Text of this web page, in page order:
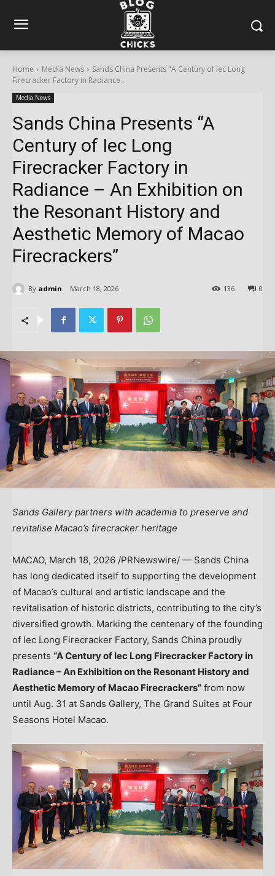
Home Media News
Sands China Presents "A Century of Iec Long
Firecracker Factory in Radiance...
Media News
Sands China Presents “A
Century of Iec Long
Firecracker Factory in
Radiance – An Exhibition on
the Resonant History and
Aesthetic Memory of Macao
Firecrackers”
By admin March 18, 2026 0
136
Sands Gallery partners with academia to preserve and
revitalise Macao’s firecracker heritage
MACAO, March 18, 2026 /PRNewswire/ — Sands China
has long dedicated itself to supporting the development
of Macao’s cultural and artistic landscape and the
revitalisation of historic districts, contributing to the city’s
diversified growth. Marking the centenary of the founding
of Iec Long Firecracker Factory, Sands China proudly
presents “A Century of Iec Long Firecracker Factory in
Radiance – An Exhibition on the Resonant History and
Aesthetic Memory of Macao Firecrackers” from now
until Aug. 31 at Sands Gallery, The Grand Suites at Four
Seasons Hotel Macao.